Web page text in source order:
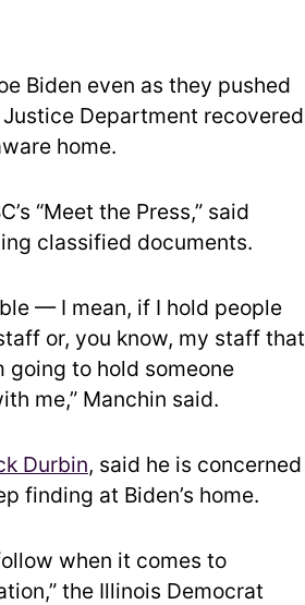
Biden even as they pushed
Department recovered
home.
“Meet the Press,” said
classified documents.
— I mean, if I hold people
or, you know, my staff that
going to hold someone
me,” Manchin said.
Durbin, said he is concerned
finding at Biden’s home.
when it comes to
the Illinois Democrat